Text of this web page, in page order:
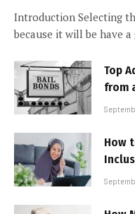
Introduction Selecting
because it will be have
Top
from
How